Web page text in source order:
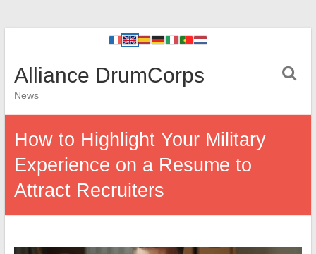
Alliance DrumCorps
News
How to Highlight Your Military
Experience on a Resume to
Attract Recruiters